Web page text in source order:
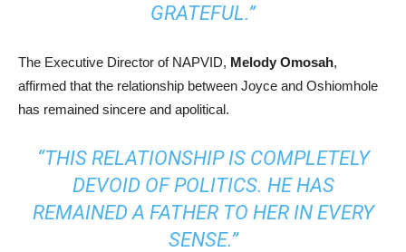
GRATEFUL.”
The Executive Director of NAPVID, Melody Omosah,
affirmed that the relationship between Joyce and Oshiomhole
has remained sincere and apolitical.
“THIS RELATIONSHIP IS COMPLETELY
DEVOID OF POLITICS. HE HAS
REMAINED A FATHER TO HER IN EVERY
SENSE.”